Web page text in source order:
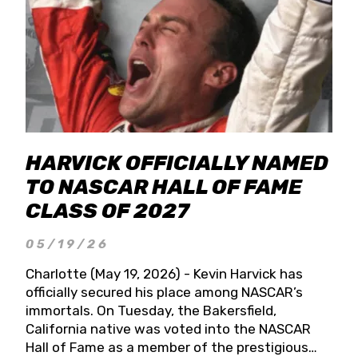
HARVICK OFFICIALLY NAMED
TO NASCAR HALL OF FAME
CLASS OF 2027
05/19/26
Charlotte (May 19, 2026) - Kevin Harvick has
officially secured his place among NASCAR’s
immortals. On Tuesday, the Bakersfield,
California native was voted into the NASCAR
Hall of Fame as a member of the prestigious